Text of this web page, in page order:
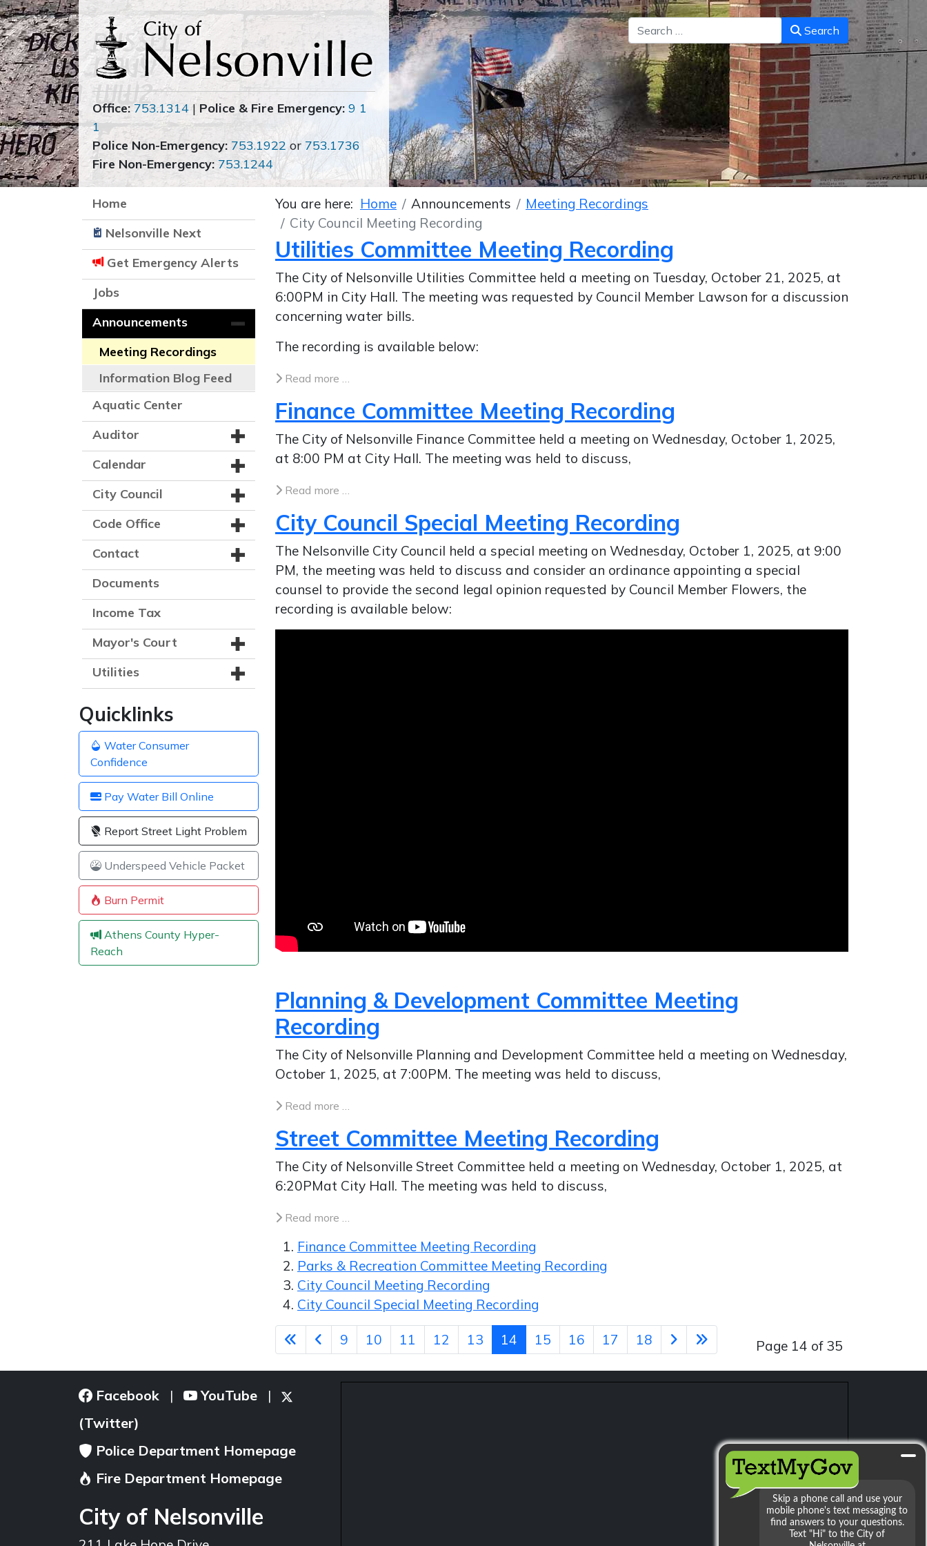
Search Search
Office: 753.1314 | Police & Fire Emergency: 9 1
1
Police Non-Emergency: 753.1922or 753.1736
Fire Non-Emergency: 753.1244
Home
Nelsonville Next
Get Emergency Alerts
Jobs
Announcements
Meeting Recordings
Information Blog Feed
Aquatic Center
Auditor
Calendar
City Council
Code Office
Contact
Documents
Income Tax
Mayor's Court
Utilities
Quicklinks
Water Consumer
Confidence
Pay Water Bill Online
Report Street Light Problem
Underspeed Vehicle Packet
Burn Permit
Athens County Hyper-
Reach
You are here: Home Announcements
Meeting Recordings
City Council Meeting Recording
Utilities Committee Meeting Recording
The City of Nelsonville Utilities Committee held a meeting on Tuesday, October 21, 2025, at
6:00PM in City Hall. The meeting was requested by Council Member Lawson for a discussion
concerning water bills.
The recording is available below:
Read more …
Finance Committee Meeting Recording
The City of Nelsonville Finance Committee held a meeting on Wednesday, October 1, 2025,
at 8:00 PM at City Hall. The meeting was held to discuss,
Read more …
City Council Special Meeting Recording
The Nelsonville City Council held a special meeting on Wednesday, October 1, 2025, at 9:00
PM, the meeting was held to discuss and consider an ordinance appointing a special
counsel to provide the second legal opinion requested by Council Member Flowers, the
recording is available below:
Planning & Development Committee Meeting
Recording
The City of Nelsonville Planning and Development Committee held a meeting on Wednesday,
October 1, 2025, at 7:00PM. The meeting was held to discuss,
Read more …
Street Committee Meeting Recording
The City of Nelsonville Street Committee held a meeting on Wednesday, October 1, 2025, at
6:20PMat City Hall. The meeting was held to discuss,
Read more …
Finance Committee Meeting Recording
Parks & Recreation Committee Meeting Recording
City Council Meeting Recording
City Council Special Meeting Recording
Page 14 of 35
9 10 11 12 13 14 15 16 17 18
Facebook | YouTube |
(Twitter)
Police Department Homepage
Fire Department Homepage
City of Nelsonville